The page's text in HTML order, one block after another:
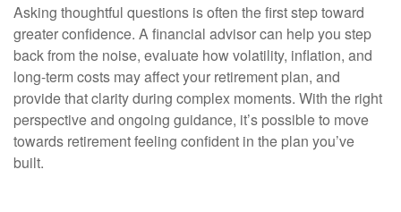
Asking thoughtful questions is often the first step toward
greater confidence. A financial advisor can help you step
back from the noise, evaluate how volatility, inflation, and
long-term costs may affect your retirement plan, and
provide that clarity during complex moments. With the right
perspective and ongoing guidance, it’s possible to move
towards retirement feeling confident in the plan you’ve
built.